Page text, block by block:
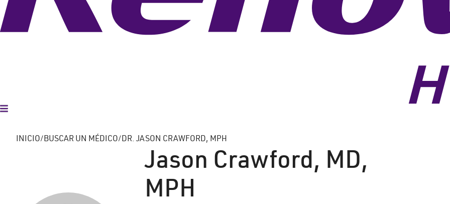
Alternar menú
INICIO BUSCAR UN MÉDICO DR. JASON CRAWFORD, MPH
Jason Crawford, MD,
MPH